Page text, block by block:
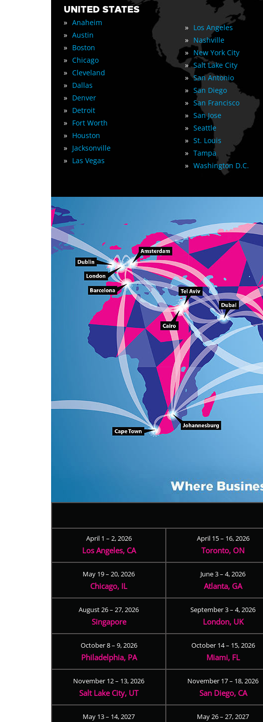
UNITED STATES
» Anaheim
» Austin
» Boston
» Chicago
» Cleveland
» Dallas
» Denver
» Detroit
» Fort Worth
» Houston
» Jacksonville
» Las Vegas
» Los Angeles
» Nashville
» New York City
» Salt Lake City
» San Antonio
» San Diego
» San Francisco
» San Jose
» Seattle
» St. Louis
» Tampa
» Washington D.C.
April 1 – 2, 2026
Los Angeles, CA
April 15 – 16, 2026
Toronto, ON
May 19 – 20, 2026
Chicago, IL
June 3 – 4, 2026
Atlanta, GA
August 26 – 27, 2026
Singapore
September 3 – 4, 2026
London, UK
October 8 – 9, 2026
Philadelphia, PA
October 14 – 15, 2026
Miami, FL
November 12 – 13, 2026
Salt Lake City, UT
November 17 – 18, 2026
San Diego, CA
May 13 – 14, 2027 May 26 – 27, 2027